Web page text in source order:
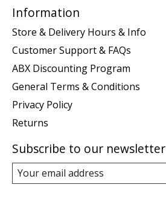
Information
Store & Delivery Hours & Info
Customer Support & FAQs
ABX Discounting Program
General Terms & Conditions
Privacy Policy
Returns
Subscribe to our newsletter